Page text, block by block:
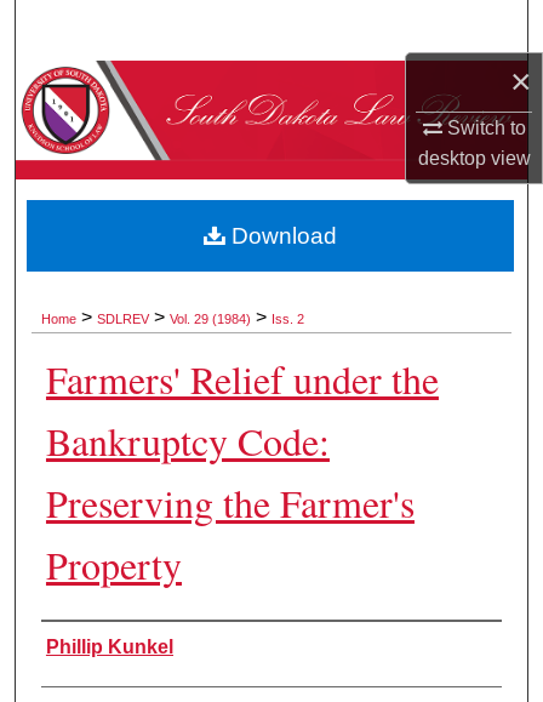
×
Switch to
desktopview
Browse Collections
About
Digital Commons Network™
Home > SDLREV > Vol. 29 (1984) > Iss. 2
Farmers' Relief under the
Bankruptcy Code:
Preserving the Farmer's
Property
Authors
Phillip Kunkel
Download